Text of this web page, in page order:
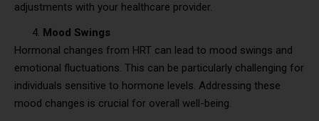
adjustments with your healthcare provider.
Mood Swings
Hormonal changes from HRT can lead to mood swings and
emotional fluctuations. This can be particularly challenging for
individuals sensitive to hormone levels. Addressing these
mood changes is crucial for overall well-being.